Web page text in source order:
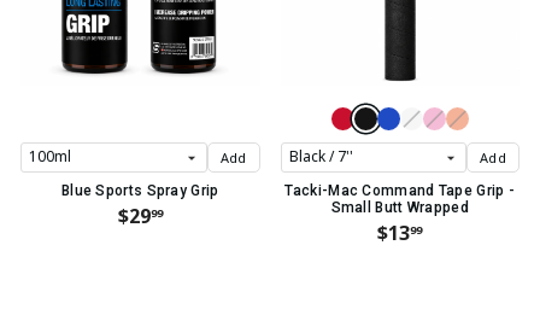
Add
Blue Sports Spray Grip
$2999
Add
Tacki-Mac Command Tape Grip -
Small Butt Wrapped
$1399